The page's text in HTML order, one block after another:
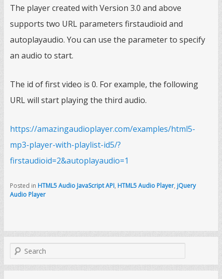
The player created with Version 3.0 and above
supports two URL parameters firstaudioid and
autoplayaudio. You can use the parameter to specify
an audio to start.
The id of first video is 0. For example, the following
URL will start playing the third audio.
https://amazingaudioplayer.com/examples/html5-
mp3-player-with-playlist-id5/?
firstaudioid=2&autoplayaudio=1
Posted in HTML5 Audio JavaScript API, HTML5 Audio Player, jQuery
Audio Player
e
a